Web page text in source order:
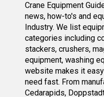
Crane Equipment
news, how-to's and
Industry. We list
categories including
stackers, crushers,
equipment, washing
website makes it
need fast. From
Cedarapids,